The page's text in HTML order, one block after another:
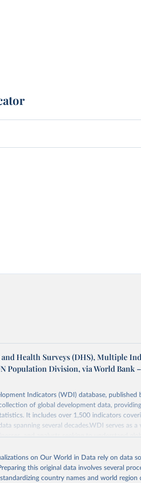
Health Surveys (DHS), Multiple
Population Division, via World Bank
Indicators (WDI) database, published
of global development data,
It includes over 1,500 indicators
spanning several decades.WDI serves as
and analysts seeking to understand
infrastructure, governance, and
national and international agencies,
Users can access the database through
on Our World in Data rely on data
this original data involves several
country names and world